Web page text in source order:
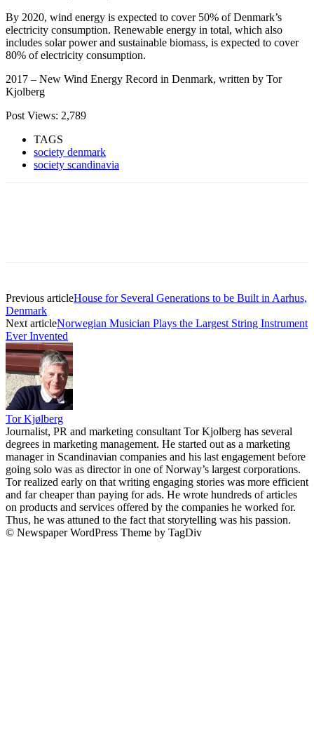
By 2020, wind energy is expected to cover 50% of Denmark’s
electricity consumption. Renewable energy in total, which also
includes solar power and sustainable biomass, is expected to cover
80% of electricity consumption.
2017 – New Wind Energy Record in Denmark, written by Tor
Kjolberg
Post Views: 2,789
TAGS
society denmark
society scandinavia
Previous articleHouse for Several Generations to be Built in Aarhus,
Denmark
Next articleNorwegian Musician Plays the Largest String Instrument
Ever Invented
Tor Kjølberg
Journalist, PR and marketing consultant Tor Kjolberg has several
degrees in marketing management. He started out as a marketing
manager in Scandinavian companies and his last engagement before
going solo was as director in one of Norway’s largest corporations.
Tor realized early on that writing engaging stories was more efficient
and far cheaper than paying for ads. He wrote hundreds of articles
on products and services offered by the companies he worked for.
Thus, he was attuned to the fact that storytelling was his passion.
© Newspaper WordPress Theme by TagDiv